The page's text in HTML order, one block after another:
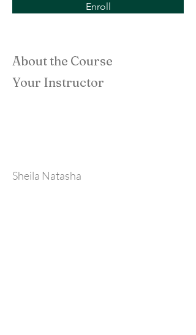
Enroll
About the Course
Your Instructor
Sheila Natasha